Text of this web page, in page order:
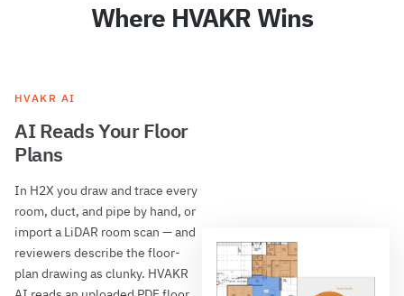
Where HVAKR Wins
HVAKR AI
AI Reads Your Floor
Plans
In H2X you draw and trace every
room, duct, and pipe by hand, or
import a LiDAR room scan — and
reviewers describe the floor-
plan drawing as clunky. HVAKR